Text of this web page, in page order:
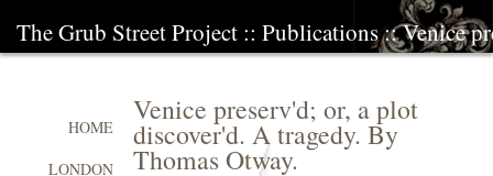
The Grub Street Project :: Publications:: Venice
Venice preserv'd; or, a plot
discover'd. A tragedy. By
Thomas Otway.
HOME
LONDON